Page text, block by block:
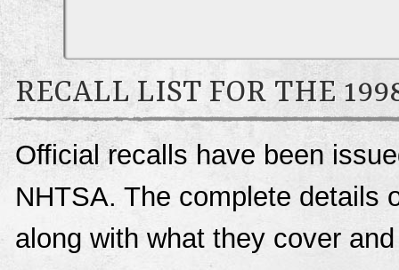
RECALL LIST FOR THE
Official recalls have been
NHTSA. The complete details
along with what they cover